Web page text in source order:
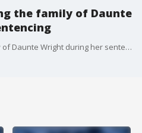
the family of Daunte
Kim Potter addresses the family of Daunte Wright during her sentencing in Hennepin County Court.